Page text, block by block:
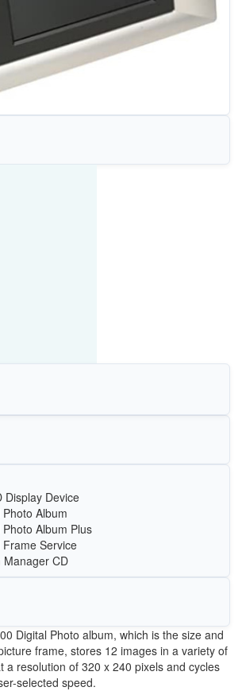
Display Device
Album
Album Plus
Service
Manager CD
Digital Photo album, which is the size and
frame, stores 12 images in a variety of
a resolution of 320 x 240 pixels and cycles
selected speed.